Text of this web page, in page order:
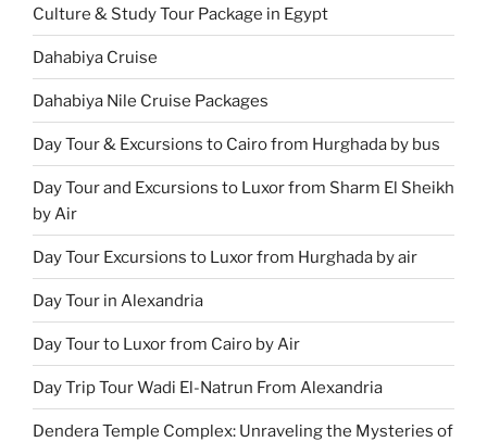
Culture & Study Tour Package in Egypt
Dahabiya Cruise
Dahabiya Nile Cruise Packages
Day Tour & Excursions to Cairo from Hurghada by bus
Day Tour and Excursions to Luxor from Sharm El Sheikh
by Air
Day Tour Excursions to Luxor from Hurghada by air
Day Tour in Alexandria
Day Tour to Luxor from Cairo by Air
Day Trip Tour Wadi El-Natrun From Alexandria
Dendera Temple Complex: Unraveling the Mysteries of